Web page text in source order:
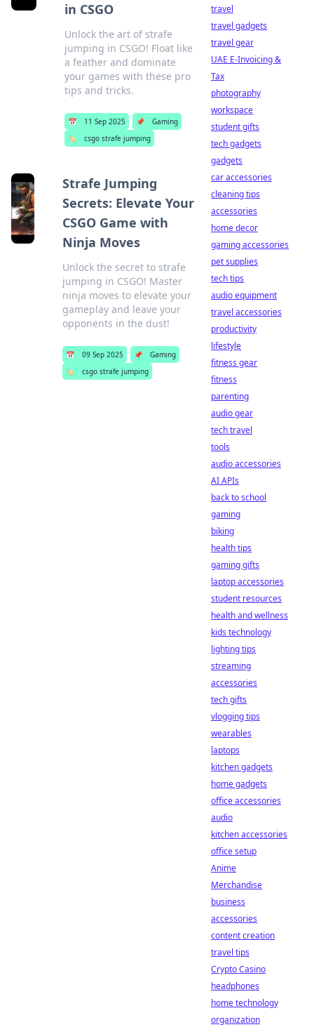
in CSGO
Unlock the art of strafe
jumping in CSGO! Float like
a feather and dominate
your games with these pro
tips and tricks.
📅 11 Sep 2025 📌
Gaming
🏷️
csgo strafe jumping
Strafe Jumping
Secrets: Elevate Your
CSGO Game with
Ninja Moves
Unlock the secret to strafe
jumping in CSGO! Master
ninja moves to elevate your
gameplay and leave your
opponents in the dust!
📅 09 Sep 2025 📌
Gaming
🏷️
csgo strafe jumping
travel
travel gadgets
travel gear
UAE E-Invoicing &
Tax
photography
workspace
student gifts
tech gadgets
gadgets
car accessories
cleaning tips
accessories
home decor
gaming accessories
pet supplies
tech tips
audio equipment
travel accessories
productivity
lifestyle
fitness gear
fitness
parenting
audio gear
tech travel
tools
audio accessories
AI APIs
back to school
gaming
biking
health tips
gaming gifts
laptop accessories
student resources
health and wellness
kids technology
lighting tips
streaming
accessories
tech gifts
vlogging tips
wearables
laptops
kitchen gadgets
home gadgets
office accessories
audio
kitchen accessories
office setup
Anime
Merchandise
business
accessories
content creation
travel tips
Crypto Casino
headphones
home technology
organization